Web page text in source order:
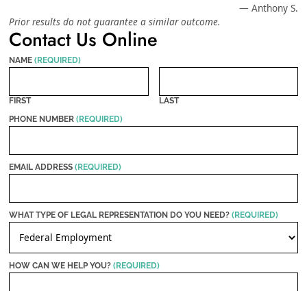
— Anthony S.
Prior results do not guarantee a similar outcome.
Contact Us Online
NAME (REQUIRED)
FIRST
LAST
PHONE NUMBER (REQUIRED)
EMAIL ADDRESS (REQUIRED)
WHAT TYPE OF LEGAL REPRESENTATION DO YOU NEED? (REQUIRED)
HOW CAN WE HELP YOU? (REQUIRED)